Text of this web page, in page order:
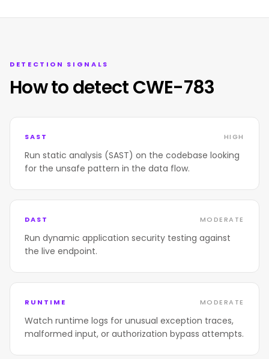
DETECTION SIGNALS
How to detect CWE-783
SAST HIGH
Run static analysis (SAST) on the codebase looking
for the unsafe pattern in the data flow.
DAST MODERATE
Run dynamic application security testing against
the live endpoint.
RUNTIME MODERATE
Watch runtime logs for unusual exception traces,
malformed input, or authorization bypass attempts.